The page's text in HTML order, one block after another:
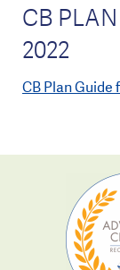
CB
2022
CB Plan Guide